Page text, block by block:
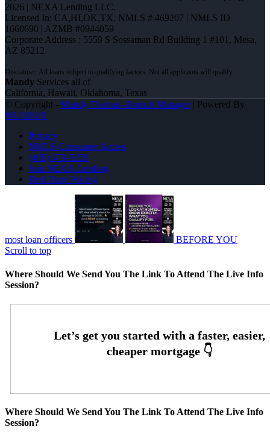
2026 | NEXA Lending LLC.
Licensed In: CA,HI,OK,TX, NMLS # 469207 | NMLS ID
1660690 | AZMB #0944059
Corporate Address : 5559 S Sossaman Rd Building 1 #101, Mesa,
AZ 85212
Mandy Services all of
California, Hawaii, Oklahoma, Texas
© Copyright - Mandy Thomas -Branch Manager| Powered By
MLOBOX
Privacy
NMLS Consumer Access
(405) 473-5359
Join NEXA Lending
Real Time Pricing
most loan officers
BEFORE YOU
Scroll to top
Where Should We Send You The Link To Attend The Live Info
Session?
Where Should We Send You The Link To Attend The Live Info
Session?